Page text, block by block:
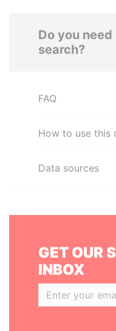
Do you
search?
FAQ
How to use this
Data sources
GET OUR
INBOX